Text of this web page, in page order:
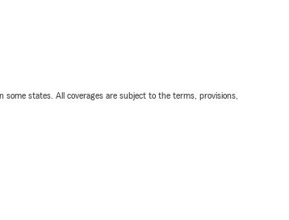
states. All coverages are subject to the terms, provisions,